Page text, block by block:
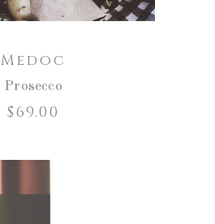
Medoc
Prosecco
$69.00